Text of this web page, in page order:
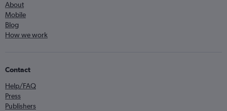
About
Mobile
Blog
How we work
Contact
Help/FAQ
Press
Publishers